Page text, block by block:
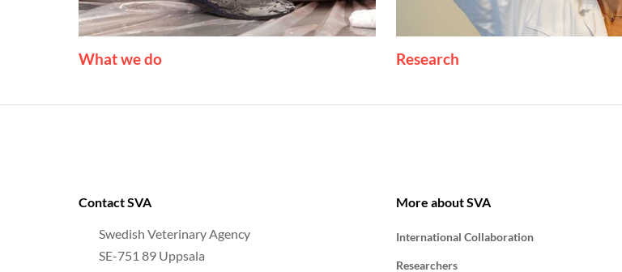
What we do Research
Contact SVA
Swedish Veterinary Agency
SE-751 89 Uppsala
More about SVA
International Collaboration
Researchers